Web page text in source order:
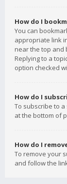
How do I
You can
appropriate link
near the top and
Replying to a
option checked
How do I
To subscribe to a
at the bottom of
How do I
To remove your
and follow the